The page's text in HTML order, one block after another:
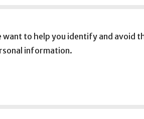
want to help you identify and avoid
information.